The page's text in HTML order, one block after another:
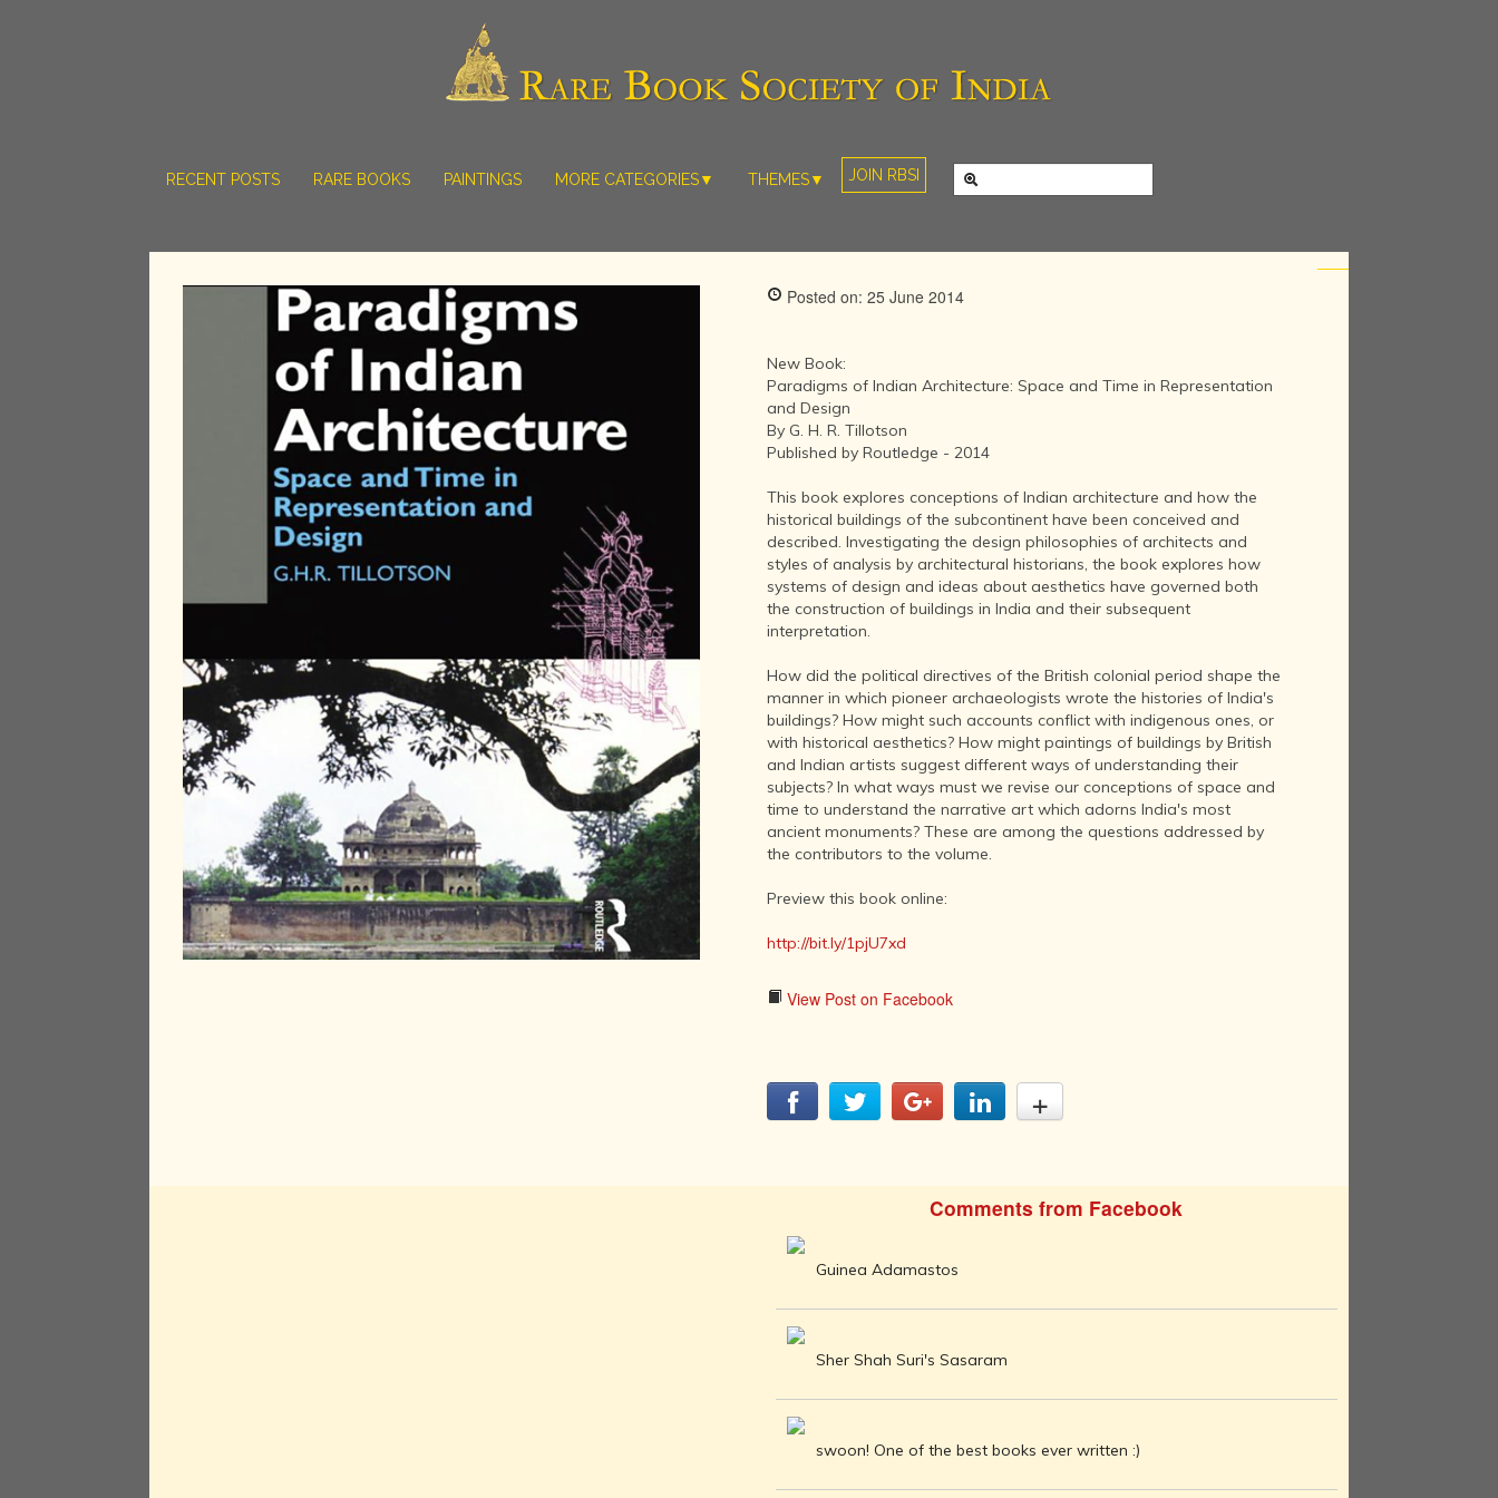
RECENT POSTS RARE BOOKS PAINTINGS MORE CATEGORIES▼
RARE MAPS
RARE MANUSCRIPTS
SCULPTURE
NEW BOOKS
VIDEOS
THEMES▼
BAHADUR
SHAH ZAFAR
INDIAN LIFE
AND
LANDSCAPES
WESTERN
LITERATURE,
MUSIC AND
DANCE OF
ANCIENT
INDIA
COLLECTING
ANTIQUARIAN
BOOKS
MUSEUMS,
LIBRARIES
AND
ARCHIVES
OF THE
WORLD
THE
DHARMA
AFTER THE
INDIAN
CITIES -
THROUGH
TREASURES
OF INDIA
INDIA - ITS
CULTURE,
PROFESSIONS
JOIN RBSI
Posted on: 25 June 2014
New Book:
Paradigms of Indian Architecture: Space and Time in Representation
and Design
By G. H. R. Tillotson
Published by Routledge - 2014
This book explores conceptions of Indian architecture and how the
historical buildings of the subcontinent have been conceived and
described. Investigating the design philosophies of architects and
styles of analysis by architectural historians, the book explores how
systems of design and ideas about aesthetics have governed both
the construction of buildings in India and their subsequent
interpretation.
How did the political directives of the British colonial period shape the
manner in which pioneer archaeologists wrote the histories of India's
buildings? How might such accounts conflict with indigenous ones, or
with historical aesthetics? How might paintings of buildings by British
and Indian artists suggest different ways of understanding their
subjects? In what ways must we revise our conceptions of space and
time to understand the narrative art which adorns India's most
ancient monuments? These are among the questions addressed by
the contributors to the volume.
Preview this book online:
http://bit.ly/1pjU7xd
View Post on Facebook
Comments from Facebook
Guinea Adamastos
Sher Shah Suri's Sasaram
swoon! One of the best books ever written :)